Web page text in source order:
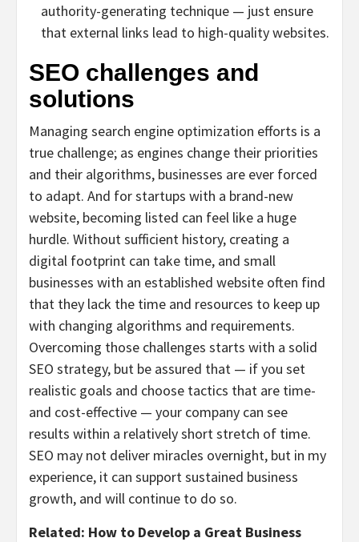
authority-generating technique — just ensure
that external links lead to high-quality websites.
SEO challenges and
solutions
Managing search engine optimization efforts is a
true challenge; as engines change their priorities
and their algorithms, businesses are ever forced
to adapt. And for startups with a brand-new
website, becoming listed can feel like a huge
hurdle. Without sufficient history, creating a
digital footprint can take time, and small
businesses with an established website often find
that they lack the time and resources to keep up
with changing algorithms and requirements.
Overcoming those challenges starts with a solid
SEO strategy, but be assured that — if you set
realistic goals and choose tactics that are time-
and cost-effective — your company can see
results within a relatively short stretch of time.
SEO may not deliver miracles overnight, but in my
experience, it can support sustained business
growth, and will continue to do so.
Related: How to Develop a Great Business